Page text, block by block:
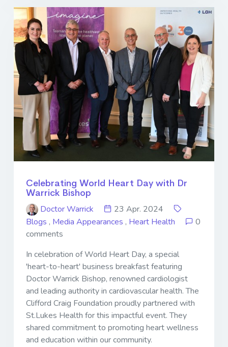
Celebrating World Heart Day with Dr
Warrick Bishop
Doctor Warrick
23 Apr. 2024
Blogs , Media Appearances , Heart Health
0
comments
In celebration of World Heart Day, a special
'heart-to-heart' business breakfast featuring
Doctor Warrick Bishop, renowned cardiologist
and leading authority in cardiovascular health. The
Clifford Craig Foundation proudly partnered with
St.Lukes Health for this impactful event. They
shared commitment to promoting heart wellness
and education within our community.